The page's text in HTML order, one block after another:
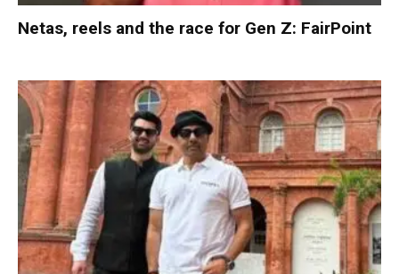
Netas, reels and the race for Gen Z: FairPoint